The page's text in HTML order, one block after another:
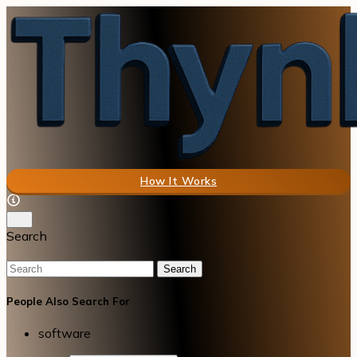
How It Works
Search
Search
People Also Search For
software